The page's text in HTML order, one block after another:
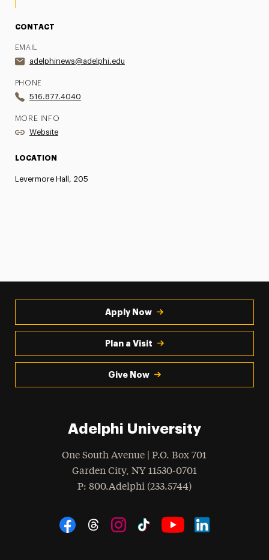
CONTACT
EMAIL
adelphinews@adelphi.edu
PHONE
516.877.4040
MORE INFO
Website
LOCATION
Levermore Hall, 205
Apply Now
Plan a Visit
Give Now
Adelphi University
One South Avenue | P.O. Box 701
Garden City, NY 11530-0701
Phone
: 800.Adelphi (233.5744)
Social Navigation